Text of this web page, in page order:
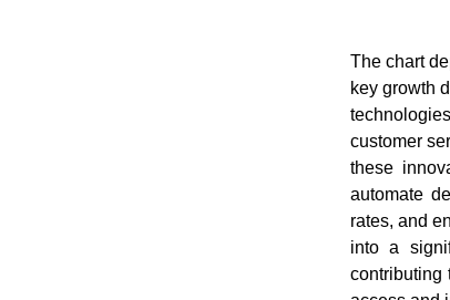
The chart
key growth
customer
these
automate
rates, and
into a
contributing